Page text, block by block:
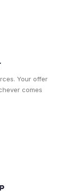
Your offer
comes